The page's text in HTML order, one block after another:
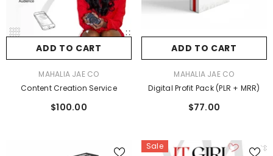
ADD TO CART
MAHALIA JAE CO
Content Creation Service
$100.00
ADD TO CART
MAHALIA JAE CO
Digital Profit Pack (PLR + MRR)
$77.00
Sale